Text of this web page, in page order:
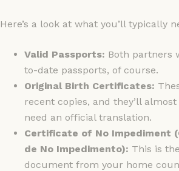
Here’s a look at what you’ll typically
Valid Passports: Both partners
to-date passports, of course.
Original Birth Certificates:
recent copies, and they’ll
need an official translation.
Certificate of No Impediment
de No Impedimento): This is
document from your home